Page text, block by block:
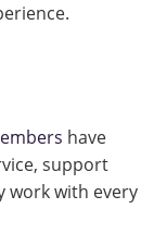
have
support
work with every